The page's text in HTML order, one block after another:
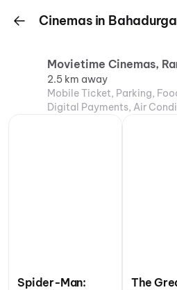
Cinemas in
Movietime Cinemas,
2.5 km away
Mobile Ticket, Parking,
Digital Payments, Air
Spider-Man:
The